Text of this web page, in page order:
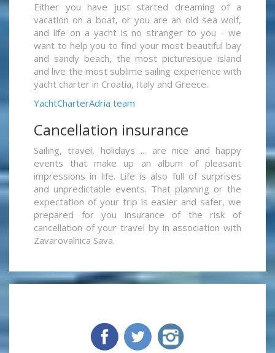
Either you have just started dreaming of a
vacation on a boat, or you are an old sea wolf,
and life on a yacht is no stranger to you - we
want to help you to find your most beautiful bay
and sandy beach, the most picturesque island
and live the most sublime sailing experience with
yacht charter in Croatia, Italy and Greece.
YachtCharterAdria team
Cancellation insurance
Sailing, travel, holidays ... are nice and happy
events that make up an album of pleasant
impressions in life. Life is also full of surprises
and unpredictable events. That planning or the
expectation of your trip is easier and safer, we
prepared for you insurance of the risk of
cancellation of your travel by in association with
Zavarovalnica Sava.